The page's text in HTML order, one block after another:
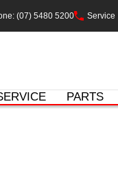
(07) 5480 5200 Service
PARTS